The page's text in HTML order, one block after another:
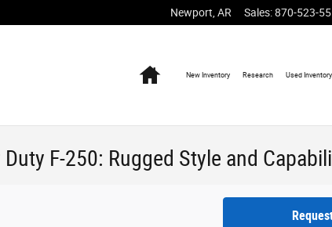
Newport AR Sales:870-523-
New Inventory Research Used Inventory
F-250: Rugged Style and